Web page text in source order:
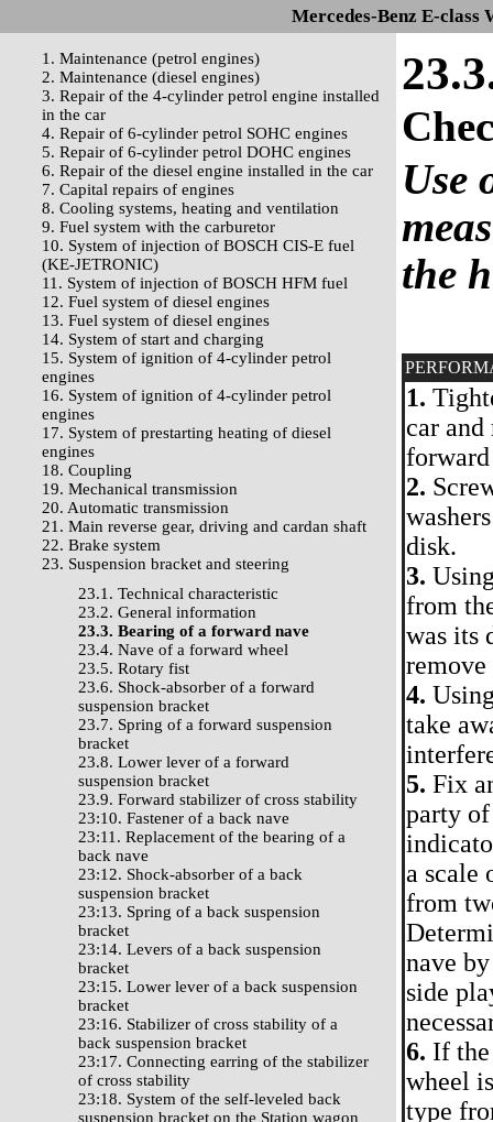
Mercedes-Benz E-class
1. Maintenance (petrol engines)
2. Maintenance (diesel engines)
3. Repair of the 4-cylinder petrol engine installed
in the car
4. Repair of 6-cylinder petrol SOHC engines
5. Repair of 6-cylinder petrol DOHC engines
6. Repair of the diesel engine installed in the car
7. Capital repairs of engines
8. Cooling systems, heating and ventilation
9. Fuel system with the carburetor
10. System of injection of BOSCH CIS-E fuel
(KE-JETRONIC)
11. System of injection of BOSCH HFM fuel
12. Fuel system of diesel engines
13. Fuel system of diesel engines
14. System of start and charging
15. System of ignition of 4-cylinder petrol
engines
16. System of ignition of 4-cylinder petrol
engines
17. System of prestarting heating of diesel
engines
18. Coupling
19. Mechanical transmission
20. Automatic transmission
21. Main reverse gear, driving and cardan shaft
22. Brake system
23. Suspension bracket and steering
23.1. Technical characteristic
23.2. General information
23.3. Bearing of a forward nave
23.4. Nave of a forward wheel
23.5. Rotary fist
23.6. Shock-absorber of a forward
suspension bracket
23.7. Spring of a forward suspension
bracket
23.8. Lower lever of a forward
suspension bracket
23.9. Forward stabilizer of cross stability
23:10. Fastener of a back nave
23:11. Replacement of the bearing of a
back nave
23:12. Shock-absorber of a back
suspension bracket
23:13. Spring of a back suspension
bracket
23:14. Levers of a back suspension
bracket
23:15. Lower lever of a back suspension
bracket
23:16. Stabilizer of cross stability of a
back suspension bracket
23:17. Connecting earring of the stabilizer
of cross stability
23:18. System of the self-leveled back
suspension bracket on the Station wagon
Use
the
1.
car and
2.
disk.
3.
from
was its
remove
4.
take
5. Fix
party
a scale
from
nave
side
6. If
wheel
type